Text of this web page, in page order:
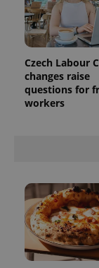
Czech Labour
changes raise
questions for
workers